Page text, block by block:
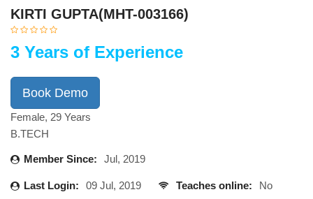
KIRTI GUPTA(MHT-003166)
3 Years of Experience
Book Demo
Female, 29 Years
B.TECH
Member Since: Jul, 2019
Last Login: 09 Jul, 2019 Teaches online: No